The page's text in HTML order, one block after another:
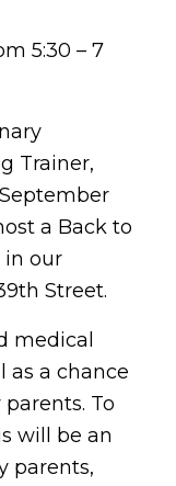
5:30 – 7
Trainer,
a Back to
in our
Street.
medical
as a chance
To
will be an
parents,